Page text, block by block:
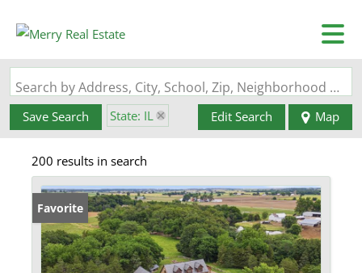
Search by Address, City, School, Zip, Neighborhood or #MLS
Save Search State: IL Edit Search Map
200 results in search
Favorite